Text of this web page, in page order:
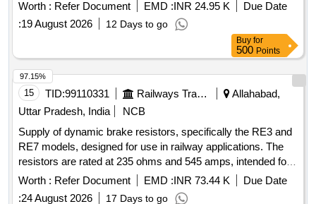
Worth : Refer Document EMD :INR 24.95 K
Due Date
:19 August 2026 12 Days to go
Buy for
500 Points
15 TID:99110331 Railways Transport Services
Allahabad,
Uttar Pradesh, India
NCB
Supply of dynamic brake resistors, specifically the RE3 and
RE7 models, designed for use in railway applications. The
resistors are rated at 235 ohms and 545 amps, intended for
effective braking in dynamic systems. Dynamic brake
resistors RE3, RE7
Worth : Refer Document EMD :INR 73.44 K
Due Date
:24 August 2026 17 Days to go
97.15%